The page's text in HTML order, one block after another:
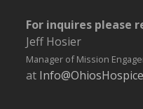
For inquires please
Jeff Hosier
Manager of Mission
at